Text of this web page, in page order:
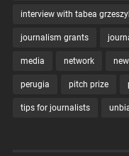
interview with tabea
journalism grants
media network
perugia pitch prize
tips for journalists